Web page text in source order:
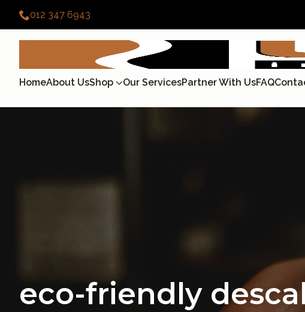
012 347 6943
HomeAbout UsShop Our ServicesPartner With UsFAQ
eco-friendly